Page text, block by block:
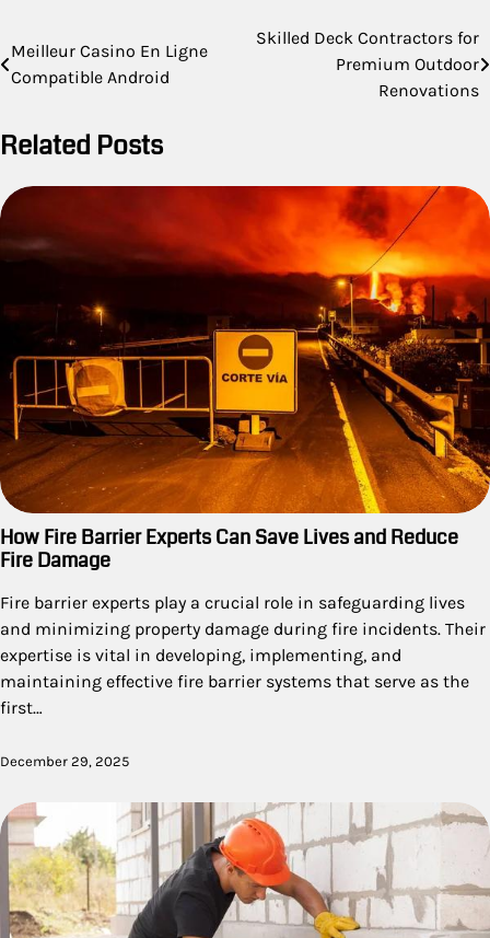
Post
navigation
Meilleur Casino En Ligne
Compatible Android
Skilled Deck Contractors for
Premium Outdoor
Renovations
Related Posts
How Fire Barrier Experts Can Save Lives and Reduce
Fire Damage
Fire barrier experts play a crucial role in safeguarding lives
and minimizing property damage during fire incidents. Their
expertise is vital in developing, implementing, and
maintaining effective fire barrier systems that serve as the
first…
December 29, 2025